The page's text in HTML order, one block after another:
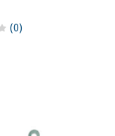
(0)